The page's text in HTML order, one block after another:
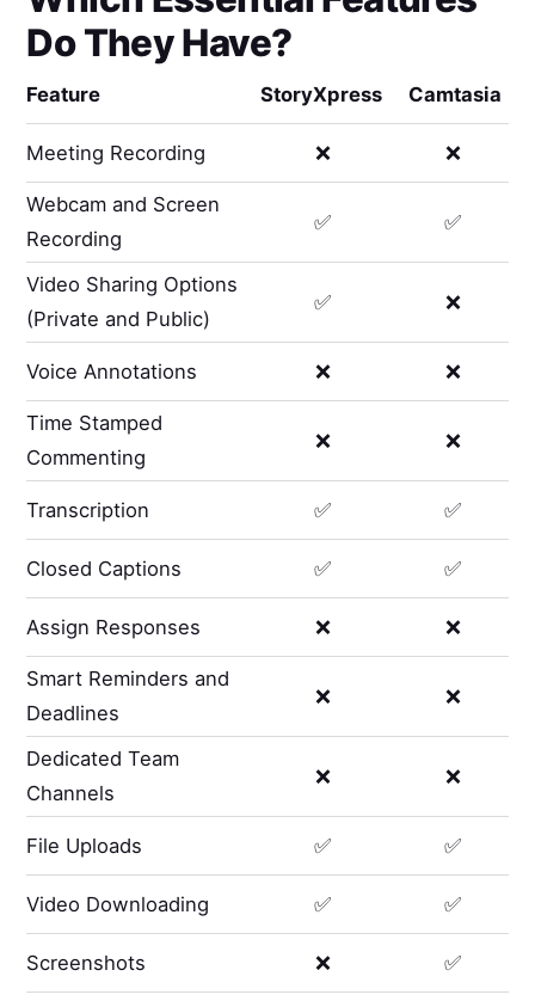
Do They Have?
Feature StoryXpress Camtasia
Meeting Recording ❌ ❌
Webcam and Screen
Recording
✅ ✅
Video Sharing Options
(Private and Public)
✅ ❌
Voice Annotations ❌ ❌
Time Stamped
Commenting
❌ ❌
Transcription ✅ ✅
Closed Captions ✅ ✅
Assign Responses ❌ ❌
Smart Reminders and
Deadlines
❌ ❌
Dedicated Team
Channels
❌ ❌
File Uploads ✅ ✅
Video Downloading ✅ ✅
Screenshots ❌ ✅